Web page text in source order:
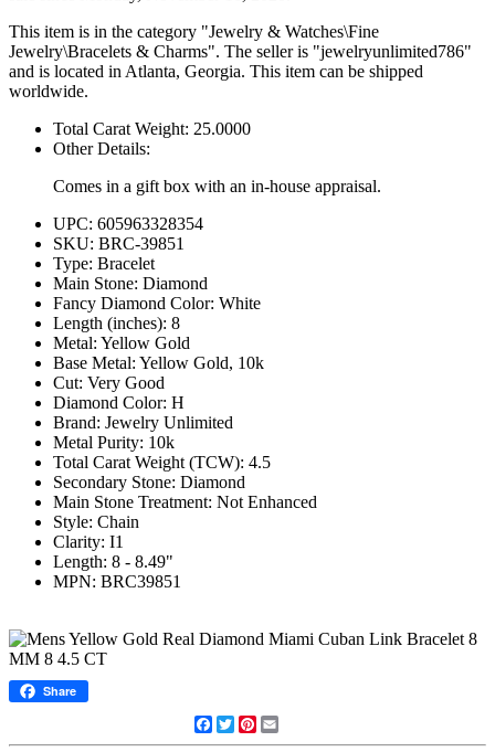
This item is in the category "Jewelry & Watches\Fine
Jewelry\Bracelets & Charms". The seller is "jewelryunlimited786"
and is located in Atlanta, Georgia. This item can be shipped
worldwide.
Total Carat Weight: 25.0000
Other Details:
Comes in a gift box with an in-house appraisal.
UPC: 605963328354
SKU: BRC-39851
Type: Bracelet
Main Stone: Diamond
Fancy Diamond Color: White
Length (inches): 8
Metal: Yellow Gold
Base Metal: Yellow Gold, 10k
Cut: Very Good
Diamond Color: H
Brand: Jewelry Unlimited
Metal Purity: 10k
Total Carat Weight (TCW): 4.5
Secondary Stone: Diamond
Main Stone Treatment: Not Enhanced
Style: Chain
Clarity: I1
Length: 8 - 8.49"
MPN: BRC39851
Share
Facebook
TwitterPinterest